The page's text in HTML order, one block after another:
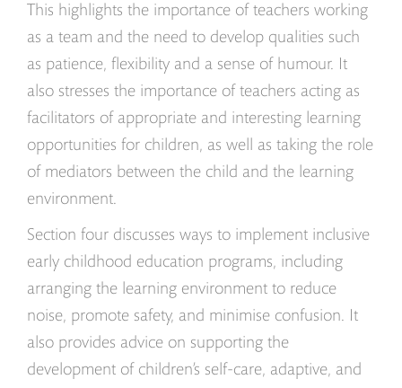
This highlights the importance of teachers working
as a team and the need to develop qualities such
as patience, flexibility and a sense of humour. It
also stresses the importance of teachers acting as
facilitators of appropriate and interesting learning
opportunities for children, as well as taking the role
of mediators between the child and the learning
environment.
Section four discusses ways to implement inclusive
early childhood education programs, including
arranging the learning environment to reduce
noise, promote safety, and minimise confusion. It
also provides advice on supporting the
development of children’s self-care, adaptive, and